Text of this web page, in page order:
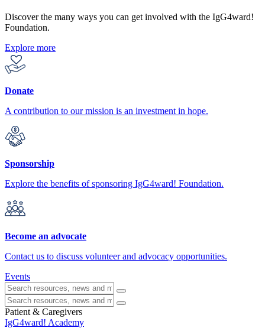
Discover the many ways you can get involved with the IgG4ward!
Foundation.
Explore more
Donate
A contribution to our mission is an investment in hope.
Sponsorship
Explore the benefits of sponsoring IgG4ward! Foundation.
Become an advocate
Contact us to discuss volunteer and advocacy opportunities.
Events
Patient & Caregivers
IgG4ward! Academy